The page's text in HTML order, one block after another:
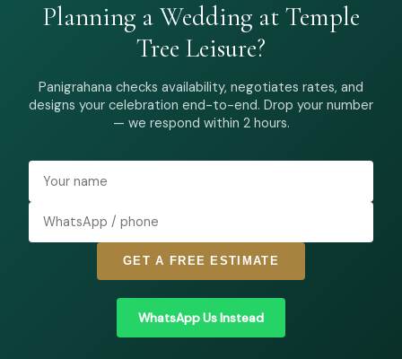
Planning a Wedding at Temple
Tree Leisure?
Panigrahana checks availability, negotiates rates, and
designs your celebration end-to-end. Drop your number
— we respond within 2 hours.
GET A FREE ESTIMATE
WhatsApp Us Instead